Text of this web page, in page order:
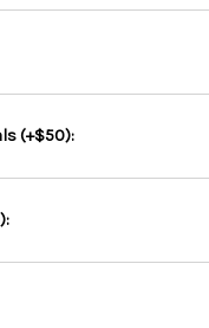
(+$50):